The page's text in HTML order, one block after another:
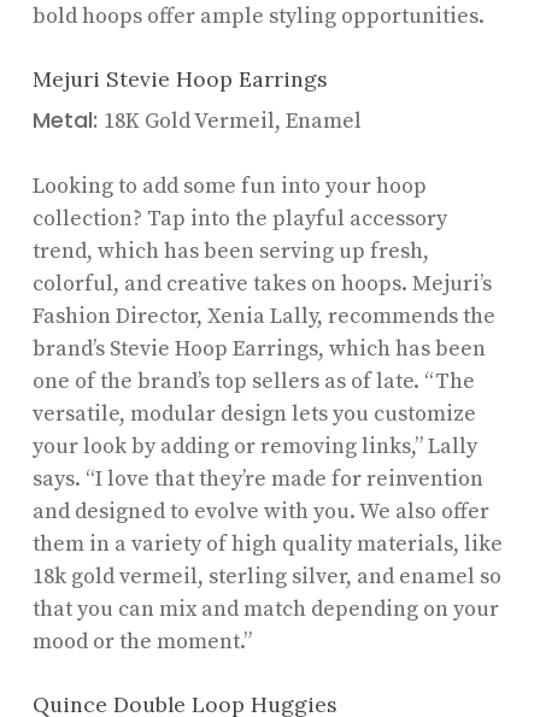
bold hoops offer ample styling opportunities.
Mejuri Stevie Hoop Earrings
Metal: 18K Gold Vermeil, Enamel
Looking to add some fun into your hoop
collection? Tap into the playful accessory
trend, which has been serving up fresh,
colorful, and creative takes on hoops. Mejuri’s
Fashion Director, Xenia Lally, recommends the
brand’s Stevie Hoop Earrings, which has been
one of the brand’s top sellers as of late. “The
versatile, modular design lets you customize
your look by adding or removing links,” Lally
says. “I love that they’re made for reinvention
and designed to evolve with you. We also offer
them in a variety of high quality materials, like
18k gold vermeil, sterling silver, and enamel so
that you can mix and match depending on your
mood or the moment.”
Quince Double Loop Huggies